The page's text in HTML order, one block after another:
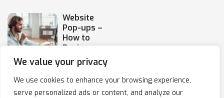
We value your privacy
We use cookies to enhance your browsing experience,
serve personalized ads or content, and analyze our
Website
Pop-ups –
How to
Design
Them
10 Min Read